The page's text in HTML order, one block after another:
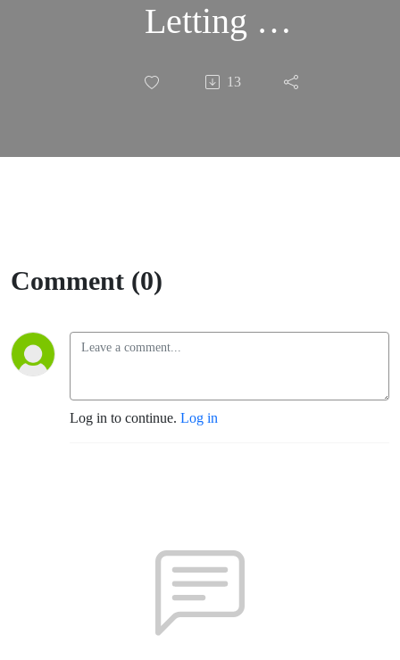
Letting Go
(Santa
13
Comment (0)
Log in to continue. Log in